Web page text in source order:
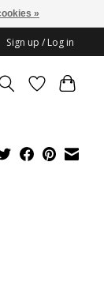
Sign up / Log in
»